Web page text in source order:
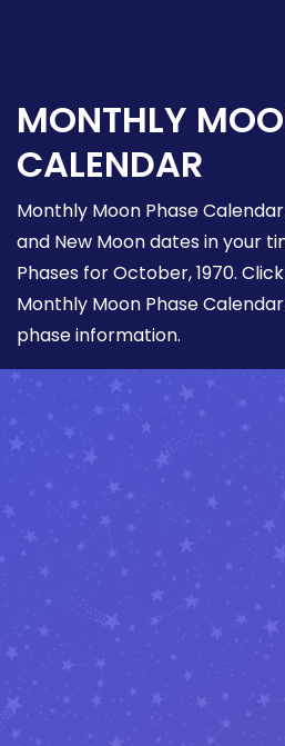
MONTHLY
CALENDAR
Monthly Moon Phase
and New Moon dates in your
Phases for October, 1970.
Monthly Moon Phase
phase information.